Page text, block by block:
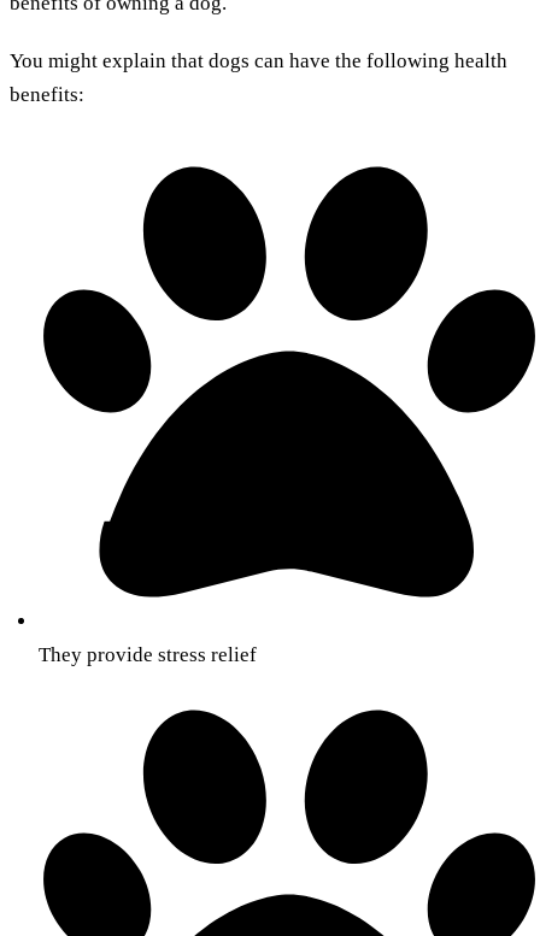
You might explain that dogs can have the following health
benefits:
They provide stress relief